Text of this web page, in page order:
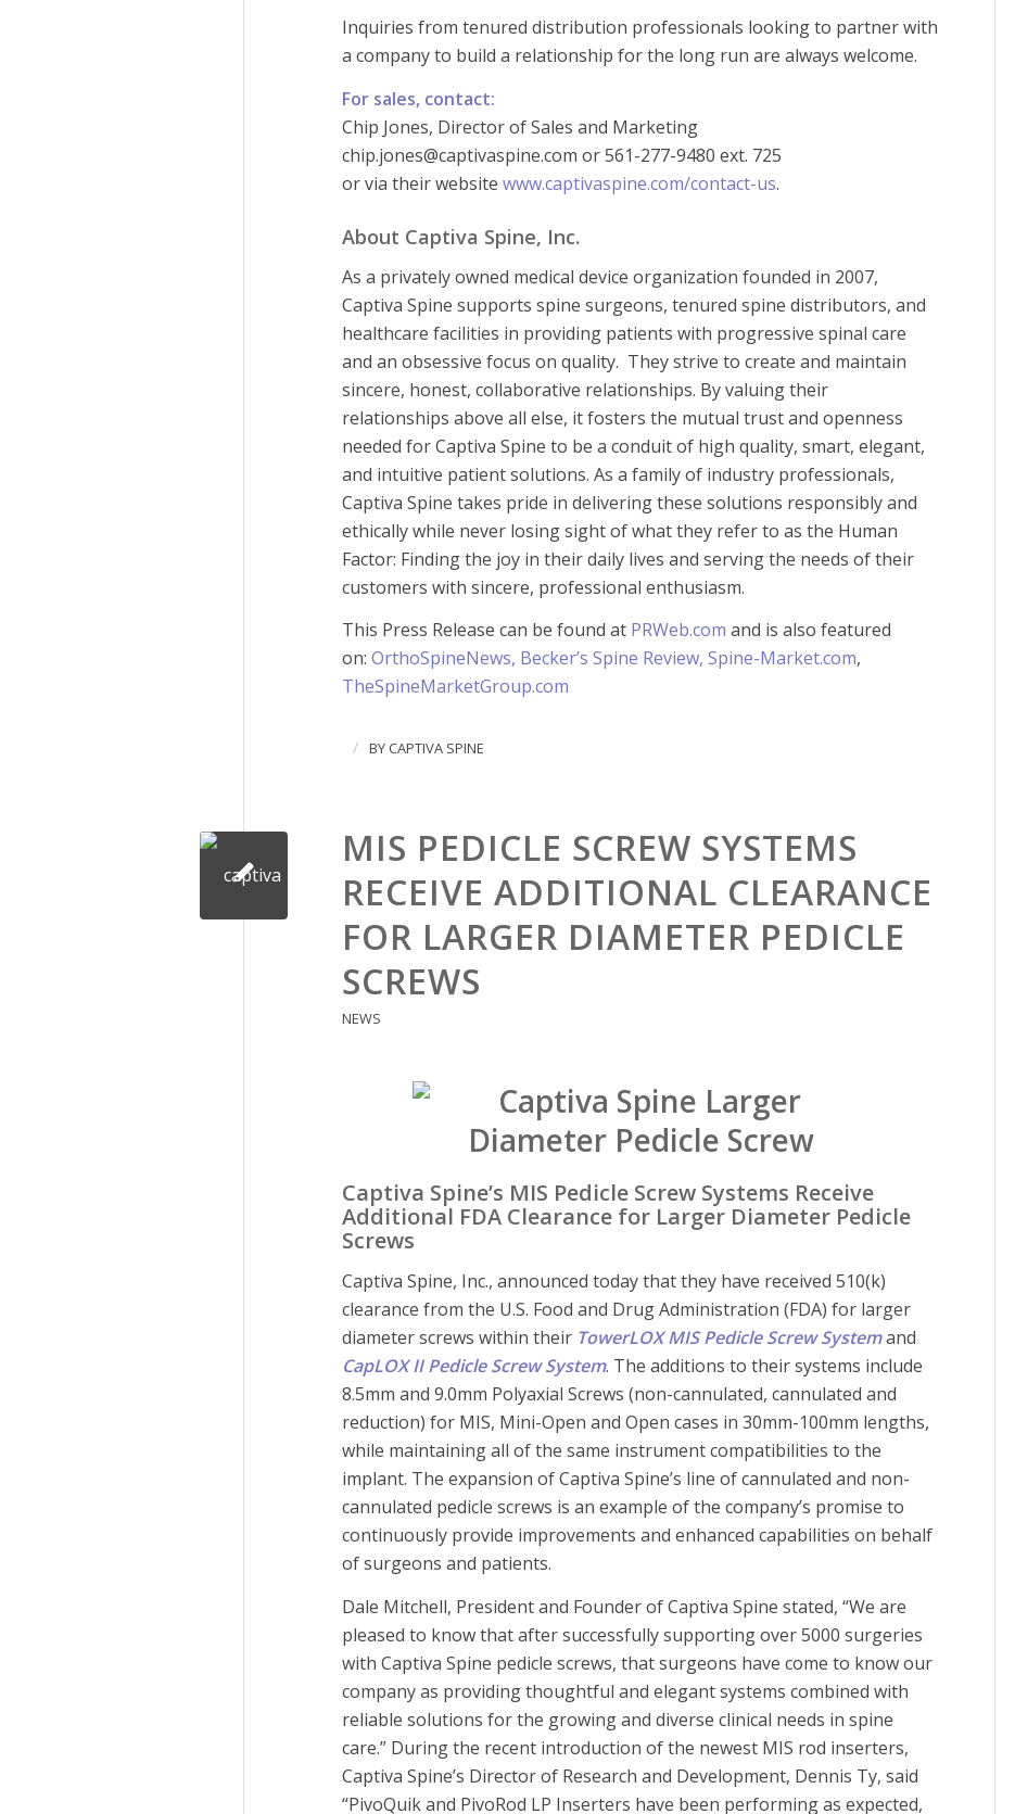
Inquiries from tenured distribution professionals looking to partner with
a company to build a relationship for the long run are always welcome.
For sales, contact:
Chip Jones, Director of Sales and Marketing
chip.jones@captivaspine.com or 561-277-9480 ext. 725
or via their websitewww.captivaspine.com/contact-us.
About Captiva Spine, Inc.
As a privately owned medical device organization founded in 2007,
Captiva Spine supports spine surgeons, tenured spine distributors, and
healthcare facilities in providing patients with progressive spinal care
and an obsessive focus on quality. They strive to create and maintain
sincere, honest, collaborative relationships. By valuing their
relationships above all else, it fosters the mutual trust and openness
needed for Captiva Spine to be a conduit of high quality, smart, elegant,
and intuitive patient solutions. As a family of industry professionals,
Captiva Spine takes pride in delivering these solutions responsibly and
ethically while never losing sight of what they refer to as the Human
Factor: Finding the joy in their daily lives and serving the needs of their
customers with sincere, professional enthusiasm.
This Press Release can be found at PRWeb.com and is also featured
on:OrthoSpineNews, Becker’s Spine Review, Spine-Market.com,
TheSpineMarketGroup.com
/ BY CAPTIVA SPINE
MIS PEDICLE SCREW SYSTEMS
RECEIVE ADDITIONAL CLEARANCE
FOR LARGER DIAMETER PEDICLE
SCREWS
NEWS
Captiva Spine’s MIS Pedicle Screw Systems Receive
Additional FDA Clearance for Larger Diameter Pedicle
Screws
Captiva Spine, Inc., announced today that they have received 510(k)
clearance from the U.S. Food and Drug Administration (FDA) for larger
diameter screws within their TowerLOX MIS Pedicle Screw Systemand
CapLOX II Pedicle Screw System. The additions to their systems include
8.5mm and 9.0mm Polyaxial Screws (non-cannulated, cannulated and
reduction) for MIS, Mini-Open and Open cases in 30mm-100mm lengths,
while maintaining all of the same instrument compatibilities to the
implant. The expansion of Captiva Spine’s line of cannulated and non-
cannulated pedicle screws is an example of the company’s promise to
continuously provide improvements and enhanced capabilities on behalf
of surgeons and patients.
Dale Mitchell, President and Founder of Captiva Spine stated, “We are
pleased to know that after successfully supporting over 5000 surgeries
with Captiva Spine pedicle screws, that surgeons have come to know our
company as providing thoughtful and elegant systems combined with
reliable solutions for the growing and diverse clinical needs in spine
care.” During the recent introduction of the newest MIS rod inserters,
Captiva Spine’s Director of Research and Development, Dennis Ty, said
“PivoQuik and PivoRod LP Inserters have been performing as expected,